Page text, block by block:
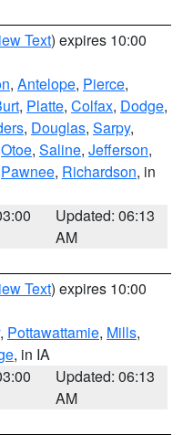
Text) expires 10:00
, Antelope, Pierce,
, Platte, Colfax, Dodge,
, Douglas, Sarpy,
Otoe, Saline, Jefferson,
Pawnee, Richardson, in
Updated: 06:13
AM
Text) expires 10:00
, Pottawattamie, Mills,
, in IA
Updated: 06:13
AM